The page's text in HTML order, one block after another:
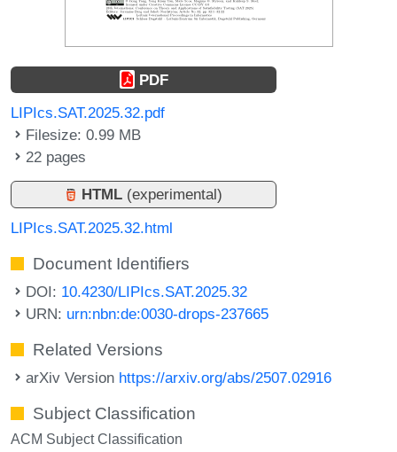
PDF
LIPIcs.SAT.2025.32.pdf
Filesize: 0.99 MB
22 pages
HTML (experimental)
LIPIcs.SAT.2025.32.html
Document Identifiers
DOI: 10.4230/LIPIcs.SAT.2025.32
URN: urn:nbn:de:0030-drops-237665
Related Versions
arXiv Version https://arxiv.org/abs/2507.02916
Subject Classification
ACM Subject Classification